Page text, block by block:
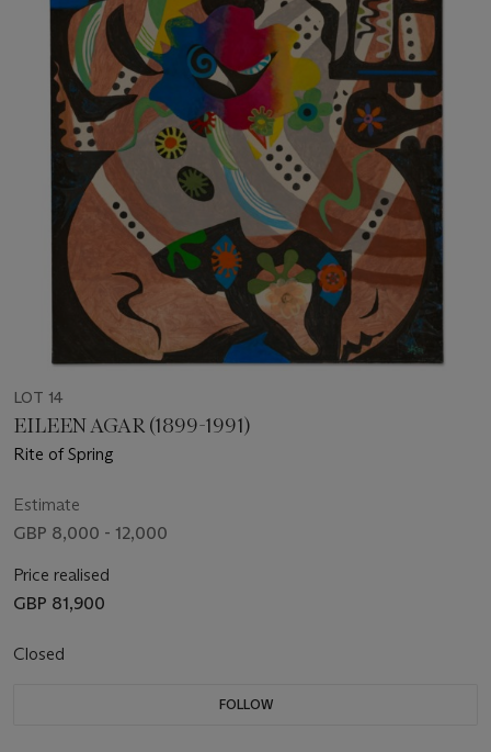
LOT 14
EILEEN AGAR (1899-1991)
Rite of Spring
Estimate
GBP 8,000 - 12,000
Price realised
GBP 81,900
Closed
FOLLOW